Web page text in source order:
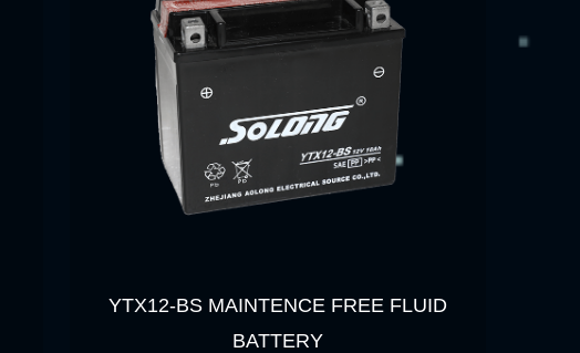
YTX12-BS MAINTENCE FREE FLUID
BATTERY